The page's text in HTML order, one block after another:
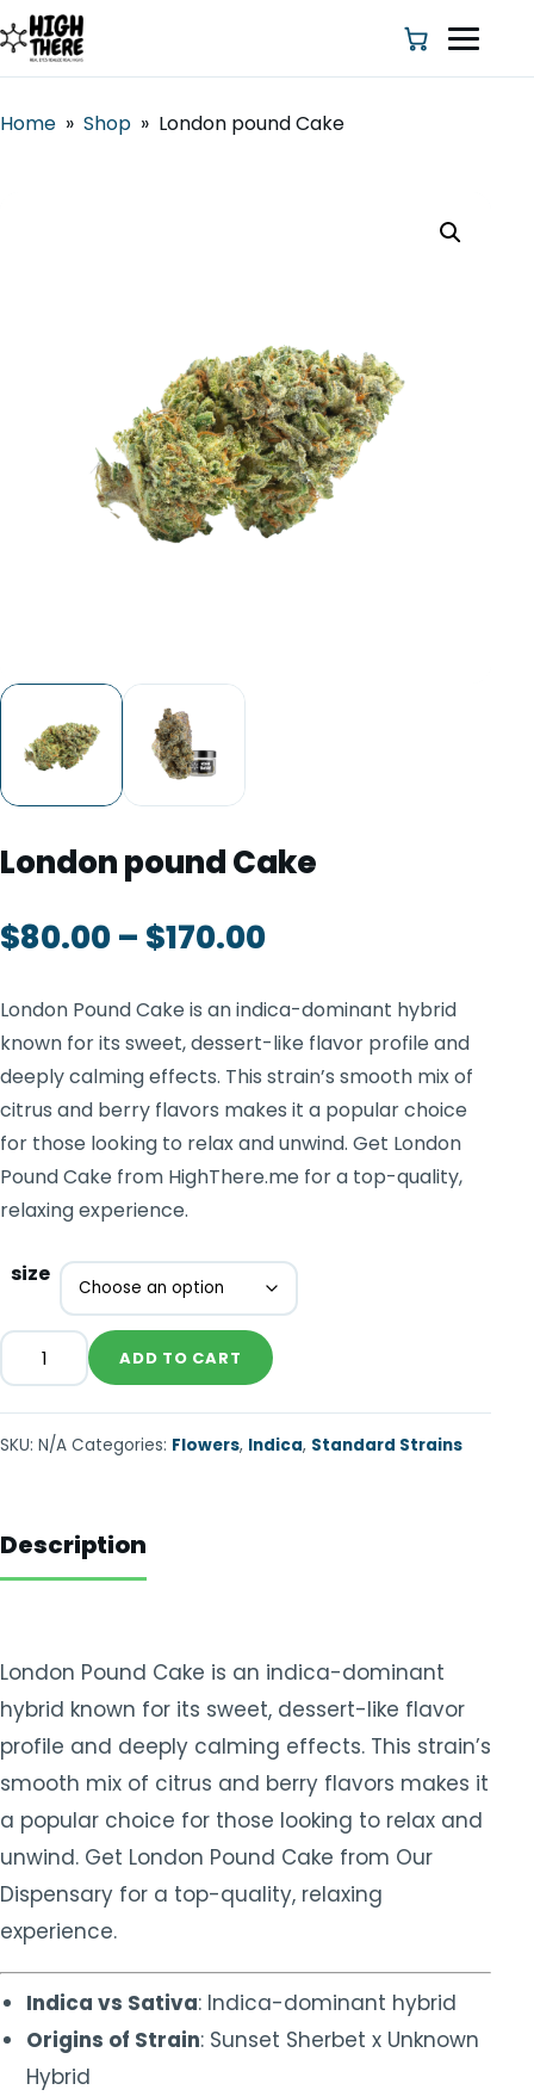
DEALS & DISCOUNT
STRAINS
CART CHECKOUT
Home » Shop » London pound Cake
London pound Cake
$80.00– $170.00
London Pound Cake is an indica-dominant hybrid
known for its sweet, dessert-like flavor profile and
deeply calming effects. This strain’s smooth mix of
citrus and berry flavors makes it a popular choice
for those looking to relax and unwind. Get London
Pound Cake from HighThere.me for a top-quality,
relaxing experience.
size
ADD TO CART
SKU: N/A Categories: Flowers, Indica, Standard Strains
Description
London Pound Cake is an indica-dominant
hybrid known for its sweet, dessert-like flavor
profile and deeply calming effects. This strain’s
smooth mix of citrus and berry flavors makes it
a popular choice for those looking to relax and
unwind. Get London Pound Cake from Our
Dispensary for a top-quality, relaxing
experience.
Indica vs Sativa: Indica-dominant hybrid
Origins of Strain: Sunset Sherbet x Unknown
Hybrid